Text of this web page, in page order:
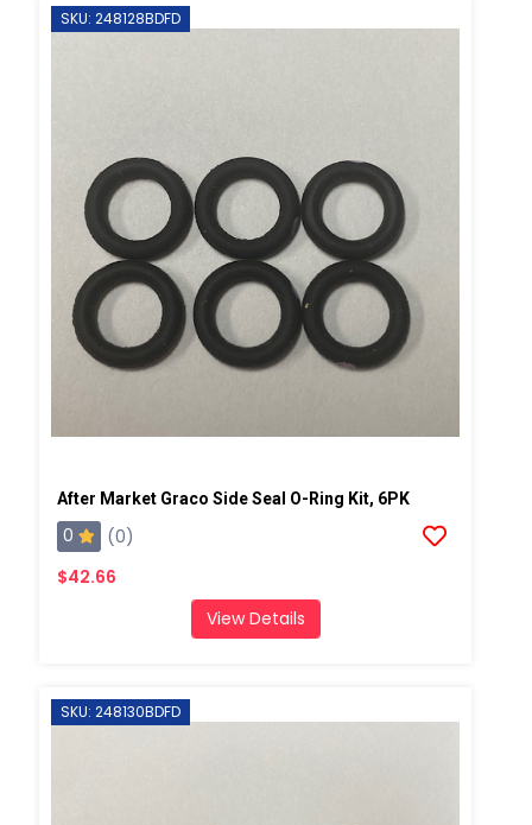
SKU: 248128BDFD
After Market Graco Side Seal O-Ring Kit, 6PK
0
(0)
$42.66
View Details
SKU: 248130BDFD